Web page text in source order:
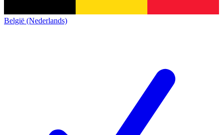
België (Nederlands)